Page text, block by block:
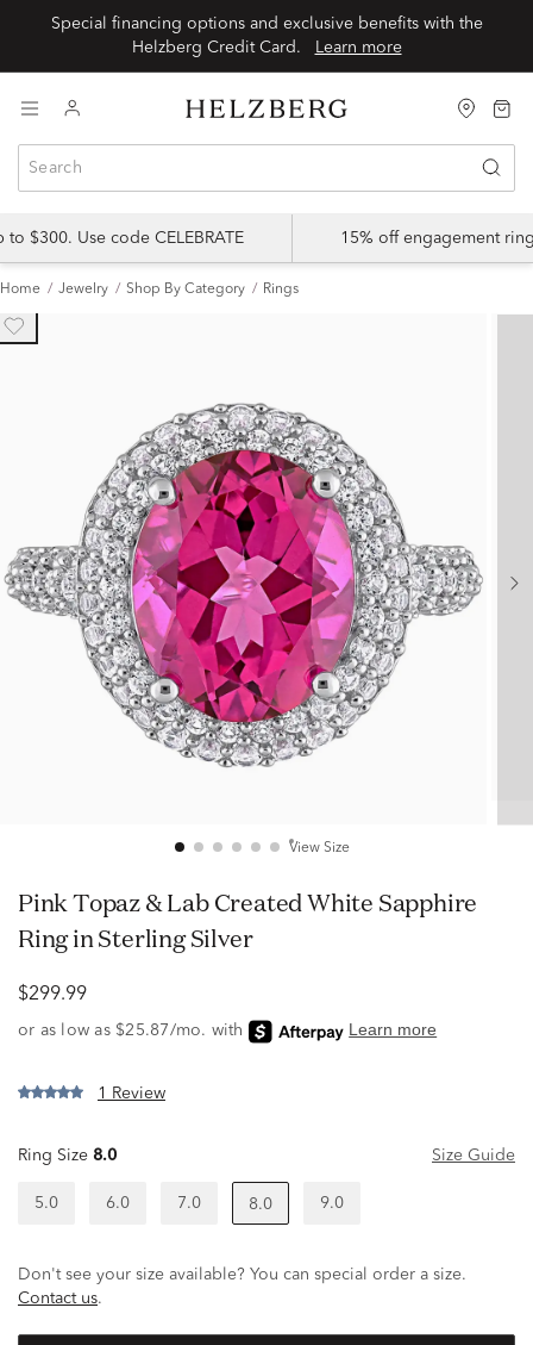
Special financing options and exclusive benefits with the
Learn more
$300. Use code CELEBRATE 15% off engagement
Home Jewelry Shop By Category Rings
View Size
Pink Topaz & Lab Created White Sapphire
Ring in Sterling Silver
$299.99
1 Review
Ring Size 8.0 Size Guide
5.0 6.0 7.0 8.0 9.0
Don't see your size available? You can special order a size.
Contact us.